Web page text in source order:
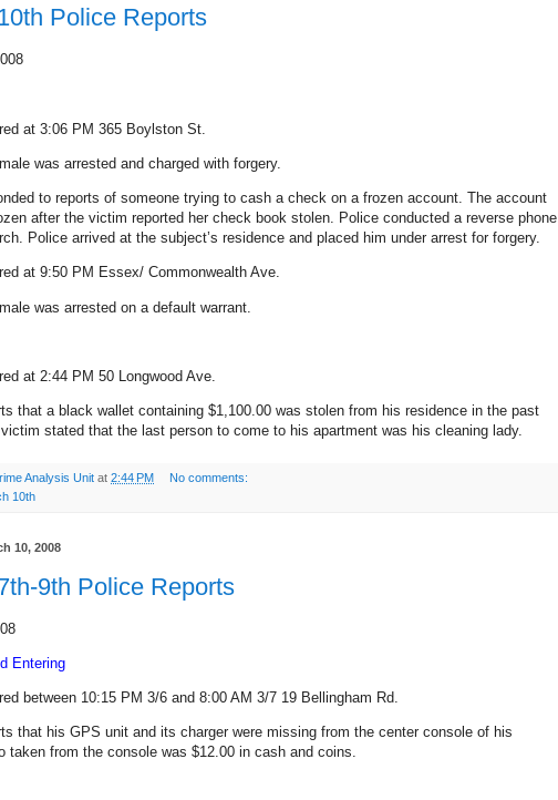
Police Reports
at 3:06 PM 365 Boylston St.
was arrested and charged with forgery.
to reports of someone trying to cash a check on a frozen account. The account
after the victim reported her check book stolen. Police conducted a reverse phone
Police arrived at the subject’s residence and placed him under arrest for forgery.
at 9:50 PM Essex/ Commonwealth Ave.
was arrested on a default warrant.
at 2:44 PM 50 Longwood Ave.
that a black wallet containing $1,100.00 was stolen from his residence in the past
stated that the last person to come to his apartment was his cleaning lady.
Analysis Unit at 2:44 PM
No comments:
10th
10, 2008
9th Police Reports
Entering
between 10:15 PM 3/6 and 8:00 AM 3/7 19 Bellingham Rd.
that his GPS unit and its charger were missing from the center console of his
taken from the console was $12.00 in cash and coins.